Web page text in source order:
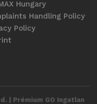
Hungary
Handling Policy
Policy
| Prémium GO Ingatlan